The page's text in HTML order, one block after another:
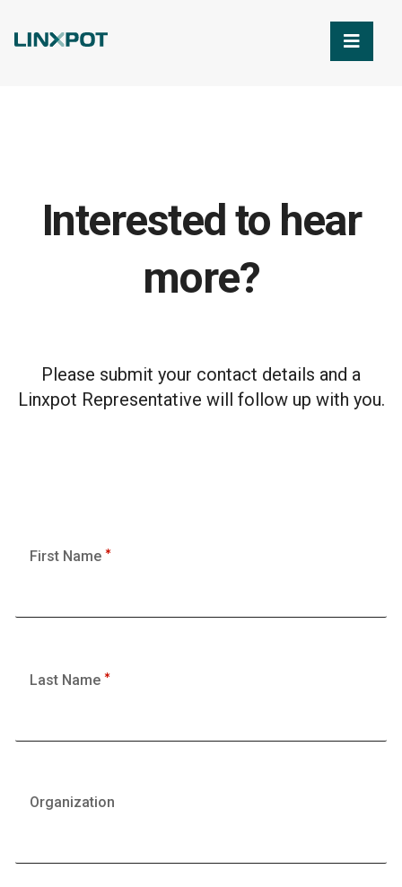
Interested to hear
more?
Please submit your contact details and a
Linxpot Representative will follow up with you.
First Name
Last Name
Organization